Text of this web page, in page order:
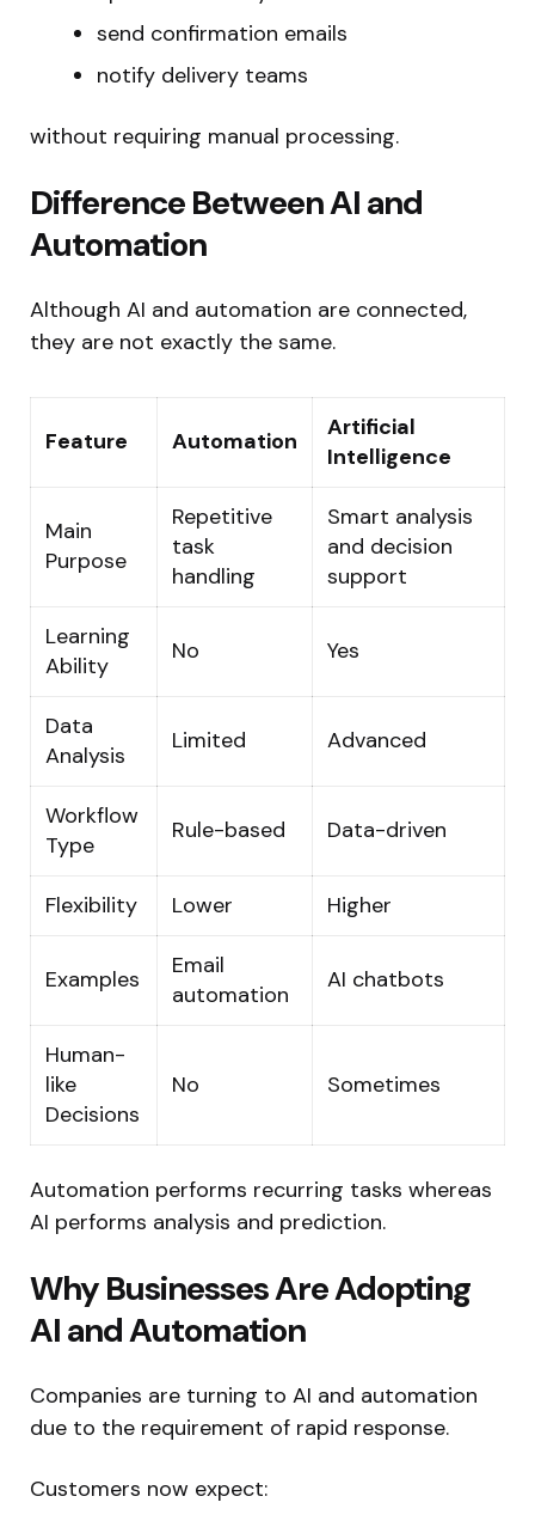
send confirmation emails
notify delivery teams
without requiring manual processing.
Difference Between AI and
Automation
Although AI and automation are connected,
they are not exactly the same.
Feature Automation
Artificial
Intelligence
Main
Purpose
Repetitive
task
handling
Smart analysis
and decision
support
Learning
Ability
No Yes
Data
Analysis
Limited Advanced
Workflow
Type
Rule-based Data-driven
Flexibility Lower Higher
Examples
Email
automation
AI chatbots
Human-
like
Decisions
No Sometimes
Automation performs recurring tasks whereas
AI performs analysis and prediction.
Why Businesses Are Adopting
AI and Automation
Companies are turning to AI and automation
due to the requirement of rapid response.
Customers now expect: